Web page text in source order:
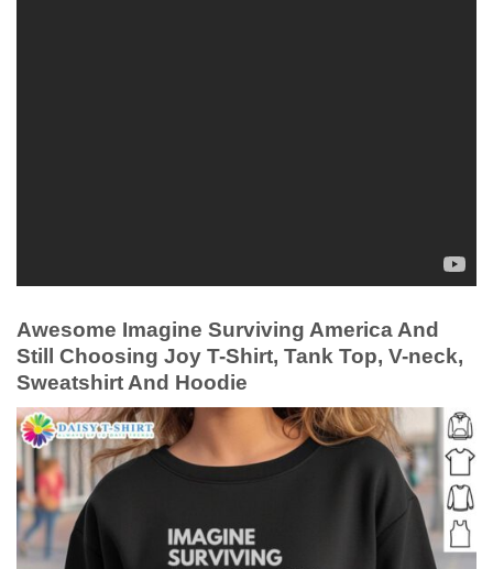
Awesome Imagine Surviving America And
Still Choosing Joy T-Shirt, Tank Top, V-neck,
Sweatshirt And Hoodie